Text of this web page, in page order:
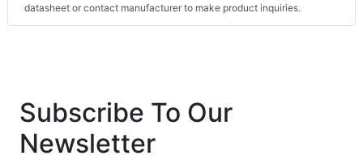
datasheet or contact manufacturer to make product inquiries.
Subscribe To Our
Newsletter